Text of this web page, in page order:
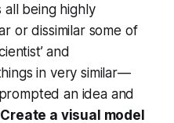
all being highly
or dissimilar some of
and
in very similar—
an idea and
Create a visual model